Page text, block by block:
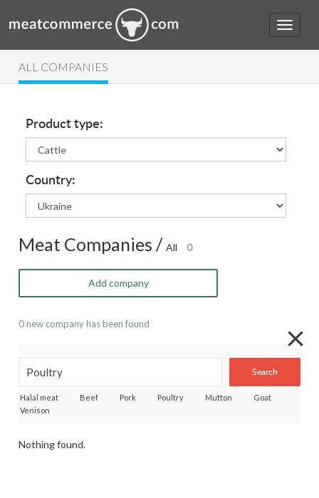
ALL COMPANIES
Product type:
Country:
Meat Companies /All 0
Add company
0 new company has been found
Search
Halal meat Beef Pork Poultry Mutton
Goat
Venison
Nothing found.